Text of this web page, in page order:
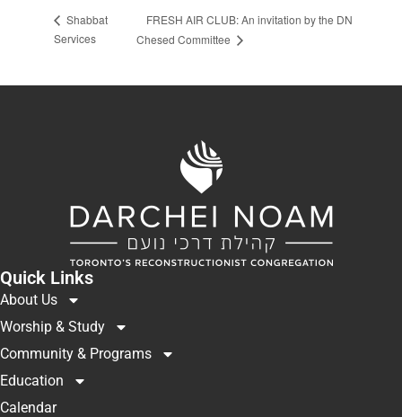
Shabbat
Services
FRESH AIR CLUB: An invitation by the DN
Chesed Committee
Quick Links
About Us
Worship & Study
Community & Programs
Education
Calendar